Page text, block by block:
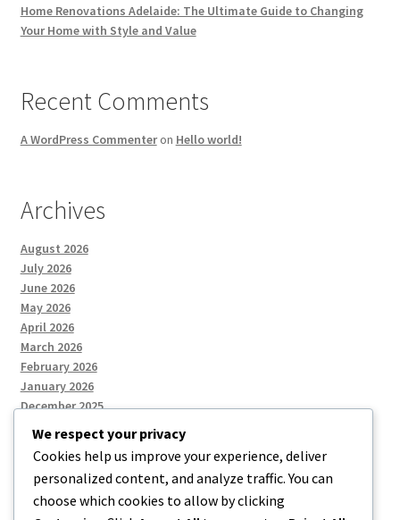
Home Renovations Adelaide: The Ultimate Guide to Changing
Your Home with Style and Value
Recent Comments
A WordPress Commenteron Hello world!
Archives
August 2026
July 2026
June 2026
May 2026
April 2026
March 2026
February 2026
January 2026
December 2025
Categories
Uncategorized
We respect your privacy
Cookies help us improve your experience, deliver
personalized content, and analyze traffic. You can
choose which cookies to allow by clicking